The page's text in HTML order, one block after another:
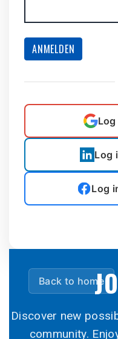
ANMELDEN
Log
Log
Back to home
Discover new
community.